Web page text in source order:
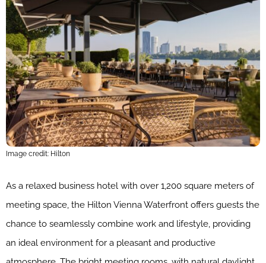
Image credit: Hilton
As a relaxed business hotel with over 1,200 square meters of
meeting space, the Hilton Vienna Waterfront offers guests the
chance to seamlessly combine work and lifestyle, providing
an ideal environment for a pleasant and productive